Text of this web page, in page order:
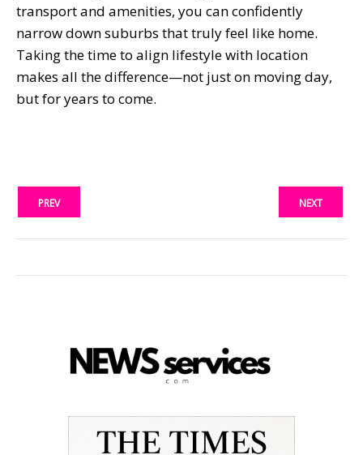
transport and amenities, you can confidently
narrow down suburbs that truly feel like home.
Taking the time to align lifestyle with location
makes all the difference—not just on moving day,
but for years to come.
PREV NEXT